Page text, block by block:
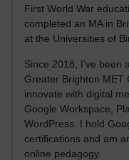
First World War
completed an MA in
at the Universities of
Since 2018, I’ve been
Greater Brighton MET
innovate with digital
Google Workspace,
WordPress. I hold
certifications and am
online pedagogy.